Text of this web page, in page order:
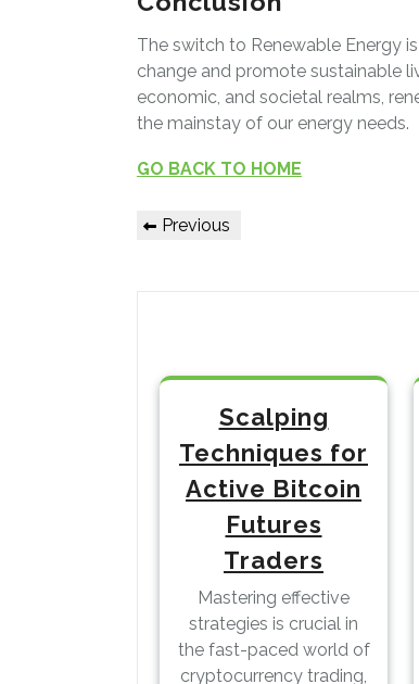
The switch to Renewable Energy
change and promote sustainable
economic, and societal realms,
the mainstay of our energy needs.
GO BACK TO HOME
Post
Previous
Previous
Scalping
Techniques for
Active Bitcoin
Futures
Traders
Mastering effective
strategies is crucial in
the fast-paced world of
cryptocurrency trading,